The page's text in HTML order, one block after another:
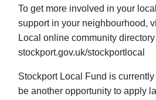
To get more involved in your
support in your neighbourhood,
Local online community directory
stockport.gov.uk/stockportlocal
Stockport Local Fund is currently
be another opportunity to apply